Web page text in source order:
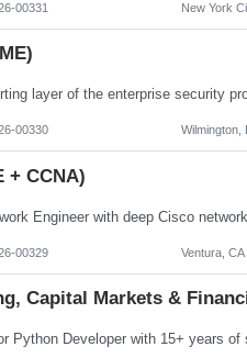
00331 New York
00330 Wilmington,
+ CCNA)
00329 Ventura, CA
Capital Markets &